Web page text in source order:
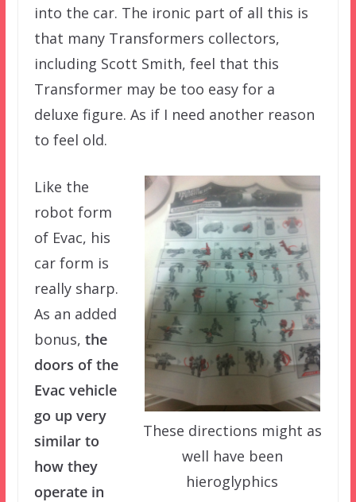
into the car. The ironic part of all this is
that many Transformers collectors,
including Scott Smith, feel that this
Transformer may be too easy for a
deluxe figure. As if I need another reason
to feel old.
These directions might as
well have been
hieroglyphics
Like the
robot form
of Evac, his
car form is
really sharp.
As an added
bonus, the
doors of the
Evac vehicle
go up very
similar to
how they
operate in